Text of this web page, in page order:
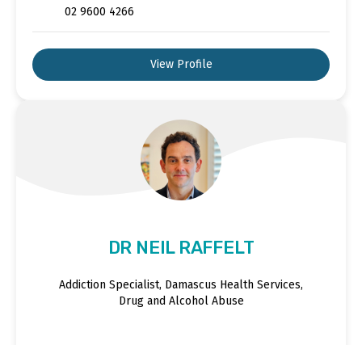
02 9600 4266
View Profile
DR NEIL RAFFELT
Addiction Specialist, Damascus Health Services,
Drug and Alcohol Abuse